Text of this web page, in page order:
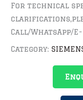
For technical
Call/WhatsApp/
Category: